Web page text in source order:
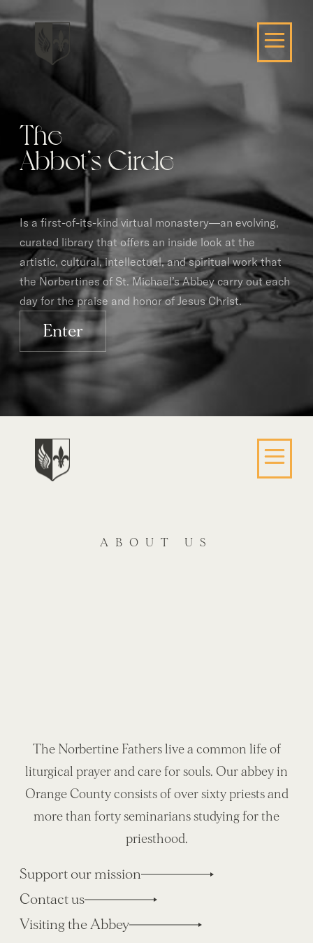
The
Abbot’s Circle
Is a first-of-its-kind virtual monastery—an evolving,
curated library that offers an inside look at the
artistic, cultural, intellectual, and spiritual work that
the Norbertines of St. Michael’s Abbey carry out each
day for the praise and honor of Jesus Christ.
Enter
ABOUT US
The Norbertine Fathers live a common life of
liturgical prayer and care for souls. Our abbey in
Orange County consists of over sixty priests and
more than forty seminarians studying for the
priesthood.
Support our mission
Contact us
Visiting the Abbey